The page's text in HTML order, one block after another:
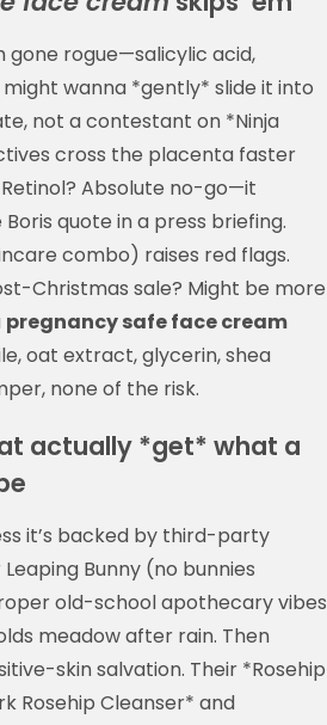
gone rogue—salicylic acid,
wanna *gently* slide it into
not a contestant on *Ninja
cross the placenta faster
Absolute no-go—it
quote in a press briefing.
combo) raises red flags.
Christmas sale? Might be more
pregnancy safe face cream
oat extract, glycerin, shea
none of the risk.
actually *get* what a
it’s backed by third-party
Bunny (no bunnies
old-school apothecary vibes
meadow after rain. Then
skin salvation. Their *Rosehip
Rosehip Cleanser* and